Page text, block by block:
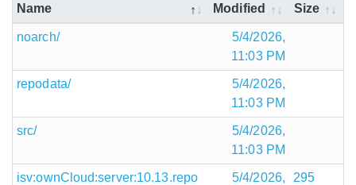
Name
Modified
Size
noarch/
5/4/2026,
11:03 PM
repodata/
5/4/2026,
11:03 PM
src/
5/4/2026,
11:03 PM
isv:ownCloud:server:10.13.repo
5/4/2026,
295